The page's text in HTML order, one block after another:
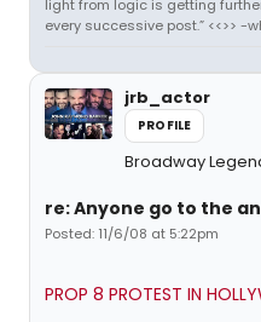
light from logic is getting
every successive post.” <<>> -
jrb_actor
PROFILE
Broadway
re: Anyone go to the
Posted: 11/6/08 at 5:22pm
PROP 8 PROTEST IN